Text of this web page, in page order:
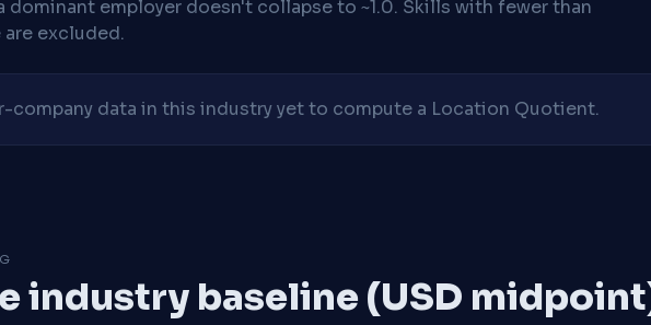
dominant employer doesn't collapse to ~1.0. Skills with fewer than
excluded.
company data in this industry yet to compute a Location Quotient.
industry baseline (USD